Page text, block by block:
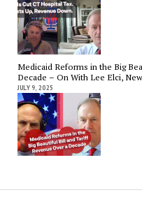
Medicaid Reforms in the Big
Decade – On With Lee Elci,
JULY 9, 2025